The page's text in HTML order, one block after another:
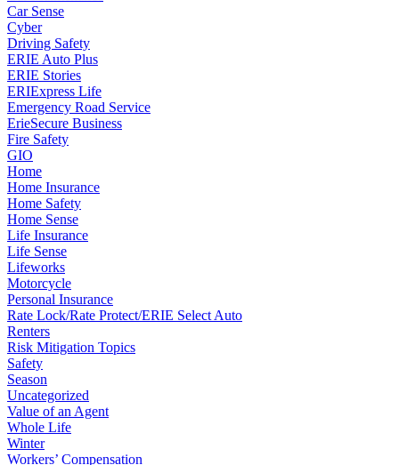
Car Sense
Cyber
Driving Safety
ERIE Auto Plus
ERIE Stories
ERIExpress Life
Emergency Road Service
ErieSecure Business
Fire Safety
GIO
Home
Home Insurance
Home Safety
Home Sense
Life Insurance
Life Sense
Lifeworks
Motorcycle
Personal Insurance
Rate Lock/Rate Protect/ERIE Select Auto
Renters
Risk Mitigation Topics
Safety
Season
Uncategorized
Value of an Agent
Whole Life
Winter
Workers’ Compensation